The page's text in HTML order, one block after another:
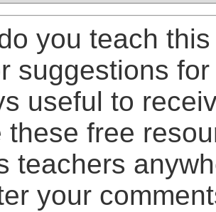
you teach
suggestions
useful to
these free
teachers
your